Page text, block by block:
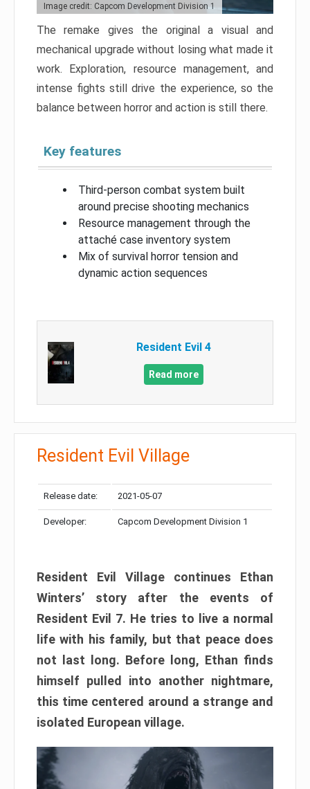
Image credit: Capcom Development Division 1
The remake gives the original a visual and
mechanical upgrade without losing what made it
work. Exploration, resource management, and
intense fights still drive the experience, so the
balance between horror and action is still there.
Key features
Third-person combat system built
around precise shooting mechanics
Resource management through the
attaché case inventory system
Mix of survival horror tension and
dynamic action sequences
Resident Evil 4
Read more
Resident Evil Village
Release date: 2021-05-07
Developer: Capcom Development Division 1
Resident Evil Village continues Ethan
Winters’ story after the events of
Resident Evil 7. He tries to live a normal
life with his family, but that peace does
not last long. Before long, Ethan finds
himself pulled into another nightmare,
this time centered around a strange and
isolated European village.